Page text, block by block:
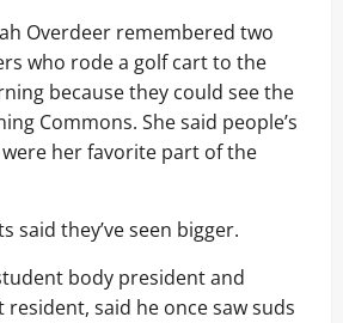
Overdeer remembered two
who rode a golf cart to the
because they could see the
Commons. She said people’s
her favorite part of the
said they’ve seen bigger.
body president and
said he once saw suds